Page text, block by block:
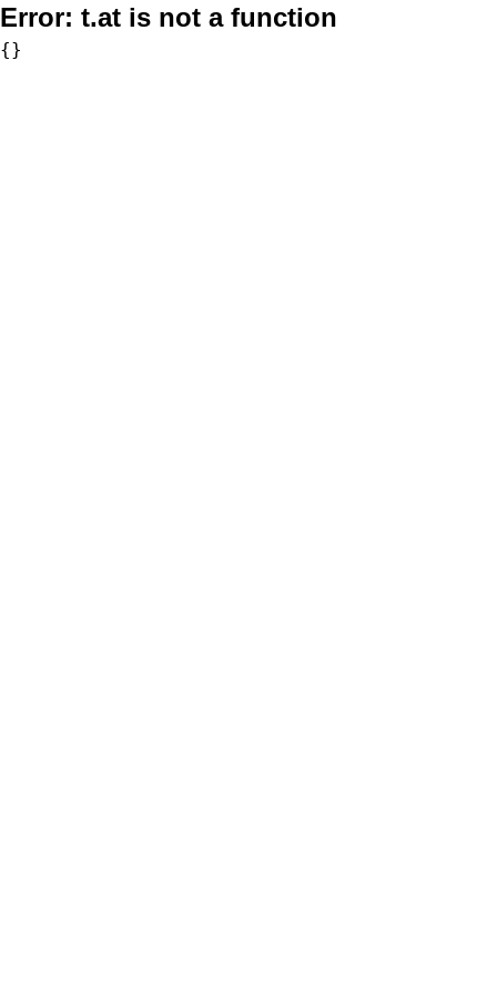
Error: t.at is not a function
{}